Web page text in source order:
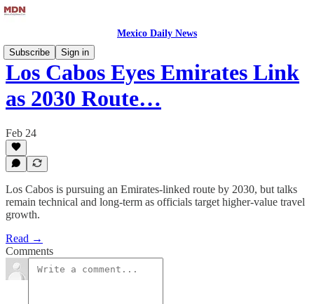
Mexico Daily News
Subscribe
Sign in
Los Cabos Eyes Emirates Link
as 2030 Route…
Feb 24
Los Cabos is pursuing an Emirates-linked route by 2030, but talks
remain technical and long-term as officials target higher-value travel
growth.
Read →
Comments